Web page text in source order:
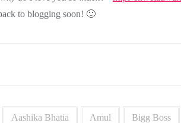
to blogging soon! 🙂
Aashika Bhatia Amul Bigg Boss